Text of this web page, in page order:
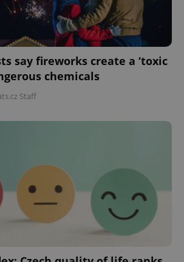
say fireworks create a ‘toxic
chemicals
Staff